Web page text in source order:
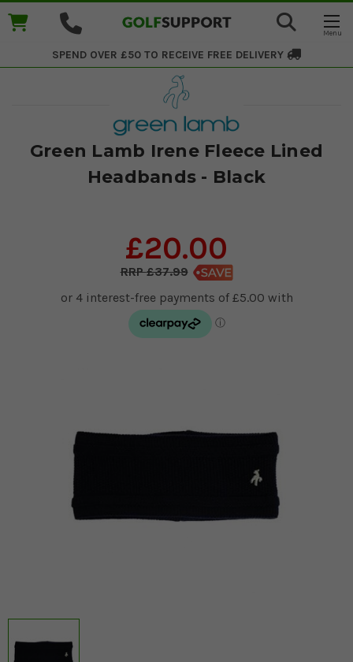
SPEND OVER £50 TO RECEIVE FREE DELIVERY
Green Lamb Irene Fleece Lined
Headbands - Black
£20.00
£37.99